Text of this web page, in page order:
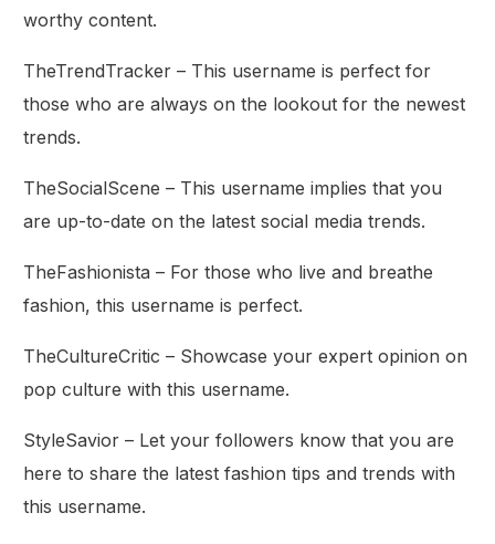
worthy content.
TheTrendTracker – This username is perfect for
those who are always on the lookout for the newest
trends.
TheSocialScene – This username implies that you
are up-to-date on the latest social media trends.
TheFashionista – For those who live and breathe
fashion, this username is perfect.
TheCultureCritic – Showcase your expert opinion on
pop culture with this username.
StyleSavior – Let your followers know that you are
here to share the latest fashion tips and trends with
this username.